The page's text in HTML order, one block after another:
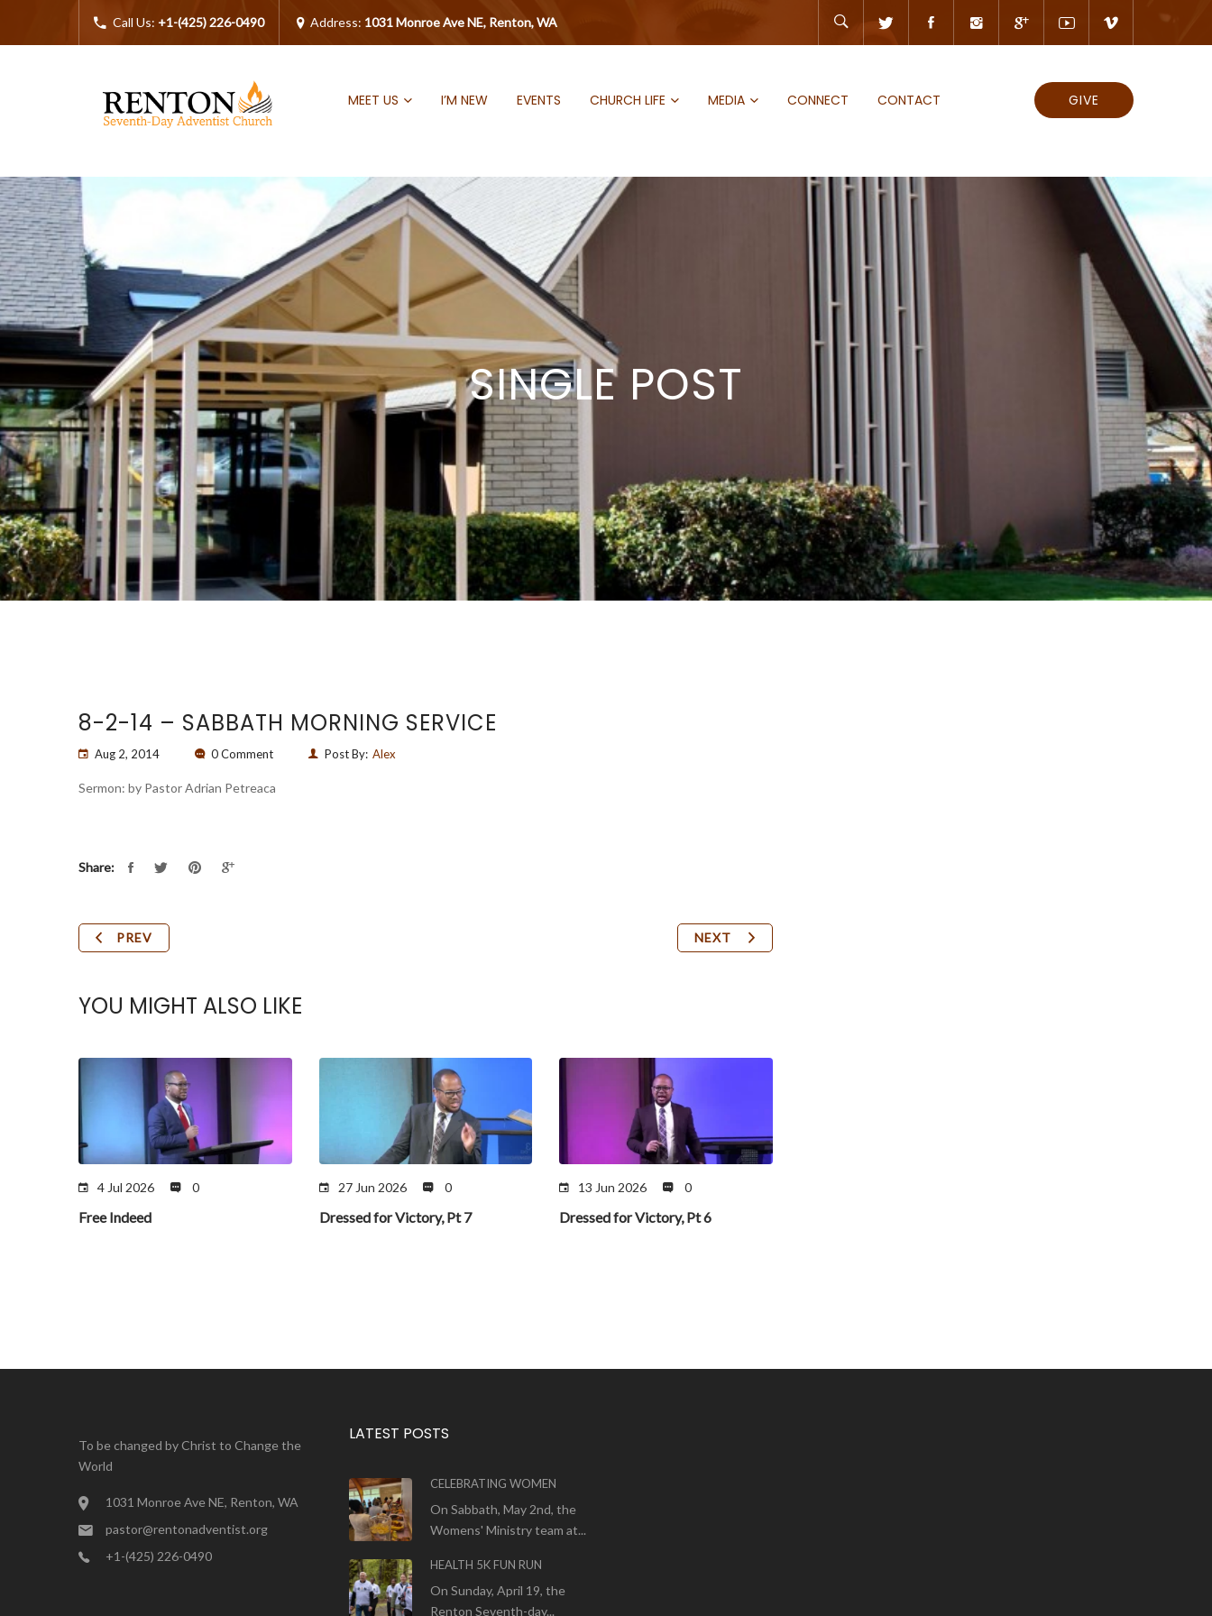
Call Us: +1-(425) 226-0490 Address: 1031 Monroe Ave NE, Renton, WA
MEET US I’M NEW EVENTS CHURCH LIFE MEDIA CONNECT CONTACT GIVE
SINGLE POST
8-2-14 – SABBATH MORNING SERVICE
Aug 2, 2014 0 Comment Post By: Alex
Sermon: by Pastor Adrian Petreaca
Share:
PREV NEXT
YOU MIGHT ALSO LIKE
4 Jul 2026 0
Free Indeed
27 Jun 2026 0
Dressed for Victory, Pt 7
13 Jun 2026 0
Dressed for Victory, Pt 6
To be changed by Christ to Change the
World
1031 Monroe Ave NE, Renton, WA
pastor@rentonadventist.org
+1-(425) 226-0490
LATEST POSTS
CELEBRATING WOMEN
On Sabbath, May 2nd, the
Womens' Ministry team at...
HEALTH 5K FUN RUN
On Sunday, April 19, the
Renton Seventh-day...